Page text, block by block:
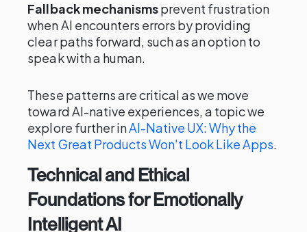
Fallback mechanismsprevent frustration
when AI encounters errors by providing
clear paths forward, such as an option to
speak with a human.
These patterns are critical as we move
toward AI-native experiences, a topic we
explore further inAI-Native UX: Why the
Next Great Products Won't Look Like Apps.
Technical and Ethical
Foundations for Emotionally
Intelligent AI